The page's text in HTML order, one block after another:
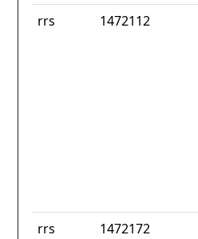
rrs 1472112
rrs 1472172